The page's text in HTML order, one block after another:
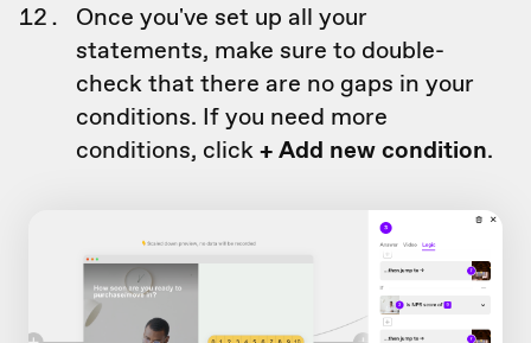
Once you've set up all your
statements, make sure to double-
check that there are no gaps in your
conditions. If you need more
conditions, click+ Add new condition.